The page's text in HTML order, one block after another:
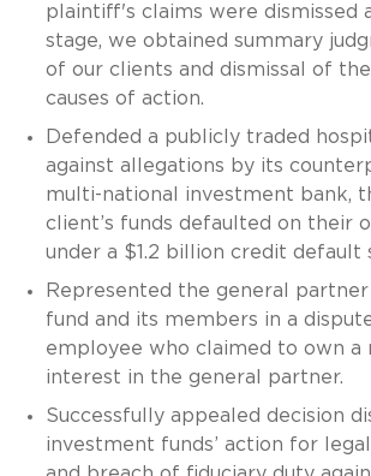
plaintiff's claims were dismissed
stage, we obtained summary
of our clients and dismissal of
causes of action.
Defended a publicly traded
against allegations by its
multi-national investment bank,
client’s funds defaulted on their
under a $1.2 billion credit default
Represented the general
fund and its members in a
employee who claimed to own a
interest in the general partner.
Successfully appealed decision
investment funds’ action for